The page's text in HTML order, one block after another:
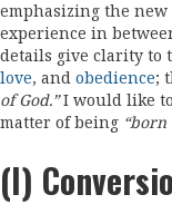
emphasizing the
experience in
details give clarity to
love, and obedience;
of God.” I would like
matter of being “born
(I)